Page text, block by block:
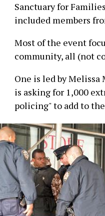
more
options
Sanctuary for
included members
Most of the event
community, all (not
One is led by
is asking for 1,000
policing" to add to